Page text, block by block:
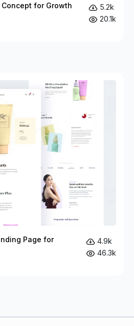
for Growth
5.2k
20.1k
Page for
4.9k
46.3k